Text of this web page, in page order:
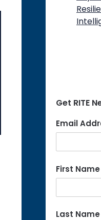
Get RITE
Email
First Name
Last Name